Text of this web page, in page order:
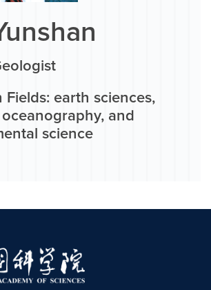
Fields: earth sciences,
and
science